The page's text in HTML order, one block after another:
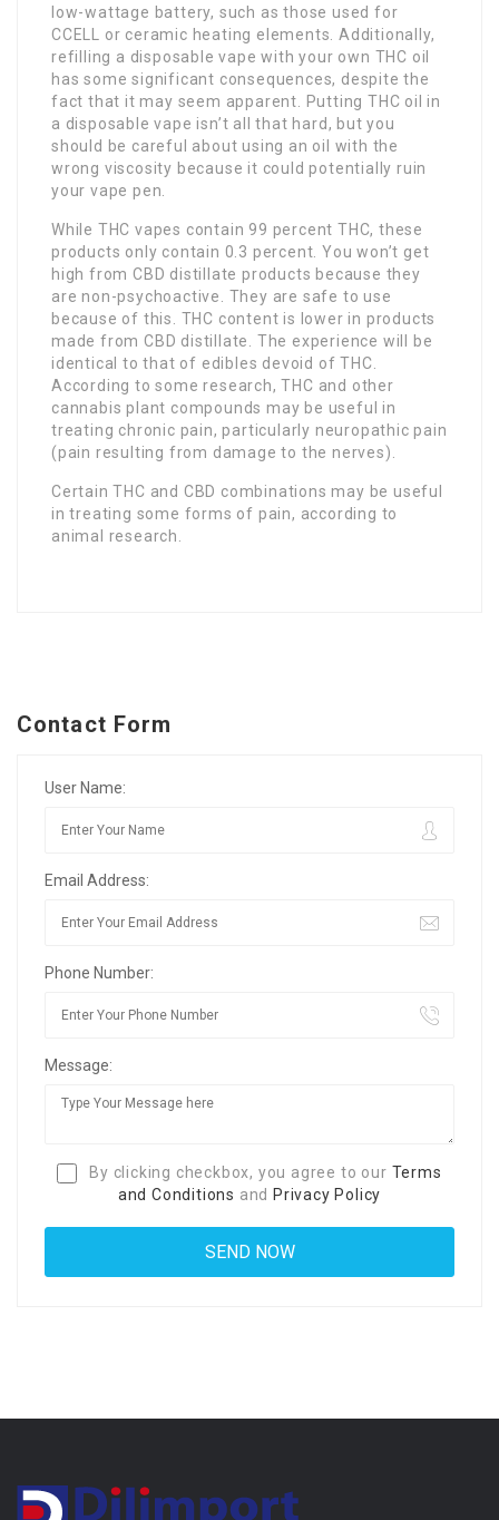
low-wattage battery, such as those used for
CCELL or ceramic heating elements. Additionally,
refilling a disposable vape with your own THC oil
has some significant consequences, despite the
fact that it may seem apparent. Putting THC oil in
a disposable vape isn’t all that hard, but you
should be careful about using an oil with the
wrong viscosity because it could potentially ruin
your vape pen.
While THC vapes contain 99 percent THC, these
products only contain 0.3 percent. You won’t get
high from CBD distillate products because they
are non-psychoactive. They are safe to use
because of this. THC content is lower in products
made from CBD distillate. The experience will be
identical to that of edibles devoid of THC.
According to some research, THC and other
cannabis plant compounds may be useful in
treating chronic pain, particularly neuropathic pain
(pain resulting from damage to the nerves).
Certain THC and CBD combinations may be useful
in treating some forms of pain, according to
animal research.
Contact Form
User Name:
Email Address:
Phone Number:
Message:
By clicking checkbox, you agree to our Terms
and Conditions and Privacy Policy